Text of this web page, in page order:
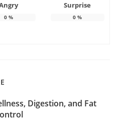
0%
Surprise
0 %
Digestion, and Fat